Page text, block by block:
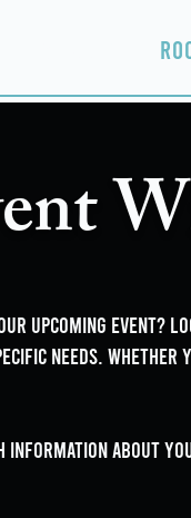
upcoming event?
needs.
about